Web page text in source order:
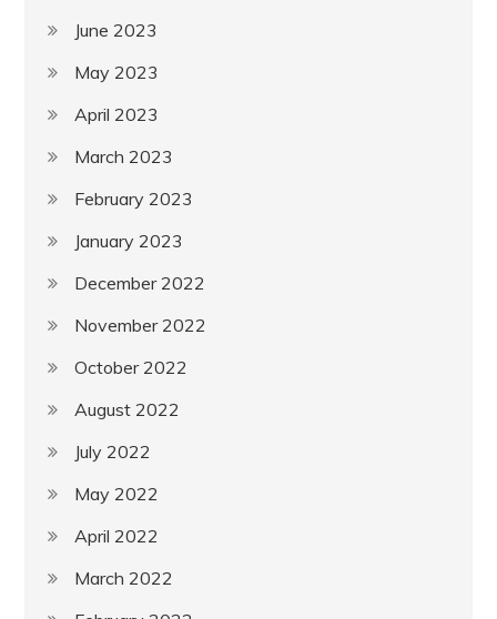
June 2023
May 2023
April 2023
March 2023
February 2023
January 2023
December 2022
November 2022
October 2022
August 2022
July 2022
May 2022
April 2022
March 2022